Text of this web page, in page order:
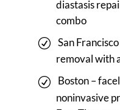
diastasis
combo
San
removal with
Boston –
noninvasive